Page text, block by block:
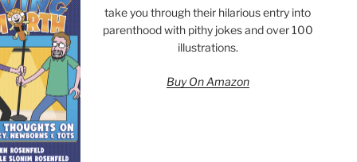
take you through their hilarious entry into
parenthood with pithy jokes and over 100
illustrations.
Buy On Amazon